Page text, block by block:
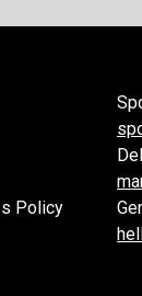
Policy